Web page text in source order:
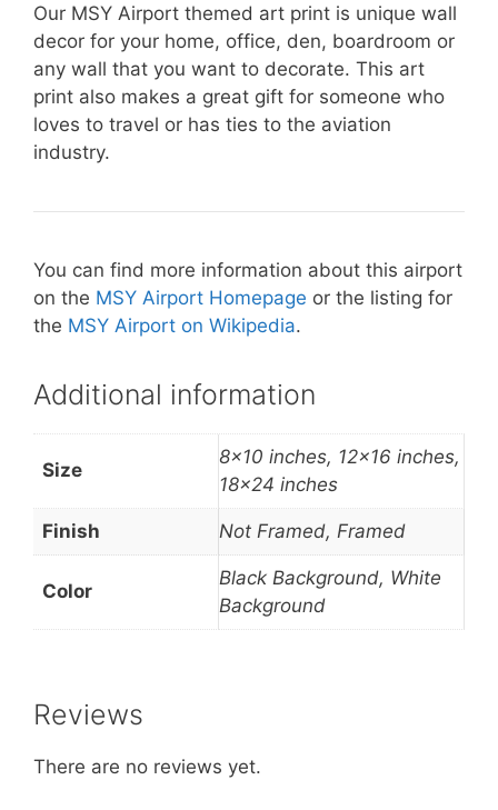
Our MSY Airport themed art print is unique wall
decor for your home, office, den, boardroom or
any wall that you want to decorate. This art
print also makes a great gift for someone who
loves to travel or has ties to the aviation
industry.
You can find more information about this airport
on the MSY Airport Homepage or the listing for
the MSY Airport on Wikipedia.
Additional information
Size
8×10 inches, 12×16 inches,
18×24 inches
Finish Not Framed, Framed
Color
Black Background, White
Background
Reviews
There are no reviews yet.